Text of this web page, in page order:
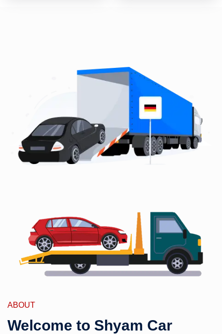
ABOUT
Welcome to Shyam Car